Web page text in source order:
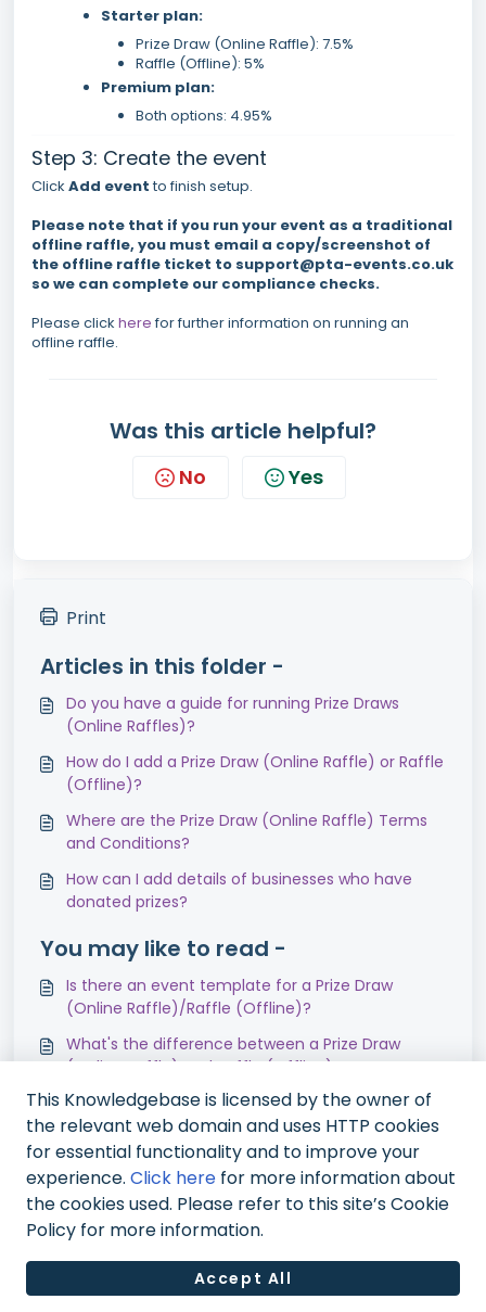
Starter plan:
Prize Draw (Online Raffle): 7.5%
Raffle (Offline): 5%
Premium plan:
Both options: 4.95%
Step 3: Create the event
Click Add eventto finish setup.
Please note that if you run your event as a traditional
offline raffle, you must email a copy/screenshot of
the offline raffle ticket to support@pta-events.co.uk
so we can complete our compliance checks.
Please click herefor further information on running an
offline raffle.
Was this article helpful?
No Yes
Print
Articles in this folder -
Do you have a guide for running Prize Draws
(Online Raffles)?
How do I add a Prize Draw (Online Raffle) or Raffle
(Offline)?
Where are the Prize Draw (Online Raffle) Terms
and Conditions?
How can I add details of businesses who have
donated prizes?
You may like to read -
Is there an event template for a Prize Draw
(Online Raffle)/Raffle (Offline)?
What's the difference between a Prize Draw
(Online Raffle) and Raffle (Offline)?
Can I run prize draws, raffles, lotteries or games
of chance?
Why should I run an online Prize Draw?
This Knowledgebase is licensed by the owner of
the relevant web domain and uses HTTP cookies
for essential functionality and to improve your
experience. Click here for more information about
the cookies used. Please refer to this site’s Cookie
Policy for more information.
Accept All